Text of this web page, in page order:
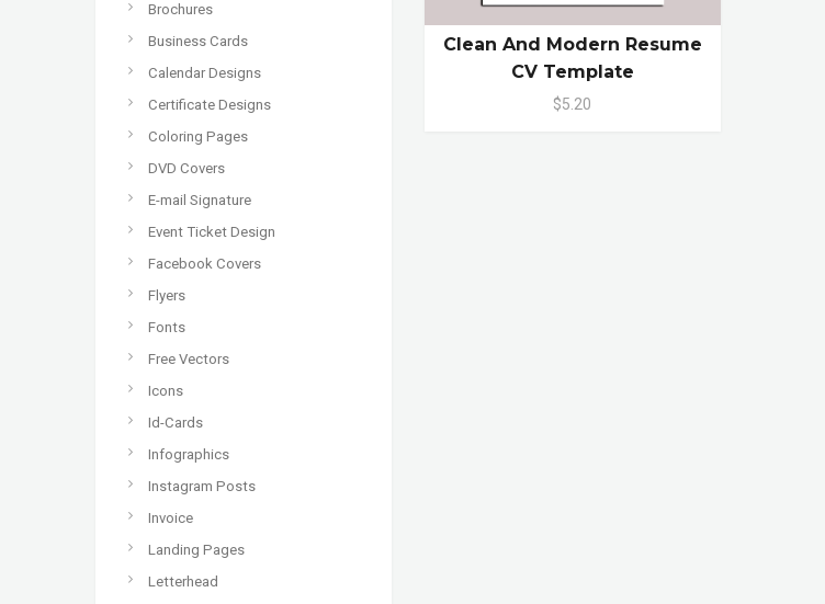
Brochures
Business Cards
Calendar Designs
Certificate Designs
Coloring Pages
DVD Covers
E-mail Signature
Event Ticket Design
Facebook Covers
Flyers
Fonts
Free Vectors
Icons
Id-Cards
Infographics
Instagram Posts
Invoice
Landing Pages
Letterhead
Clean And Modern Resume
CV Template
$5.20